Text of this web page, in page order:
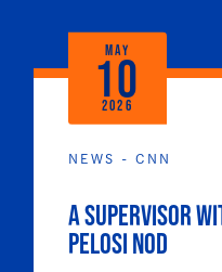
NEWS - CNN
A supervisor
Pelosi nod
MAY
10
2026